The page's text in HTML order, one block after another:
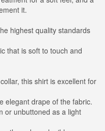
it.
highest quality standards
that is soft to touch and
this shirt is excellent for
elegant drape of the fabric.
or unbuttoned as a light